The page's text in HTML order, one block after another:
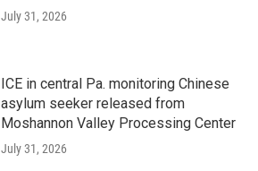
July 31, 2026
ICE in central Pa. monitoring Chinese
asylum seeker released from
Moshannon Valley Processing Center
July 31, 2026